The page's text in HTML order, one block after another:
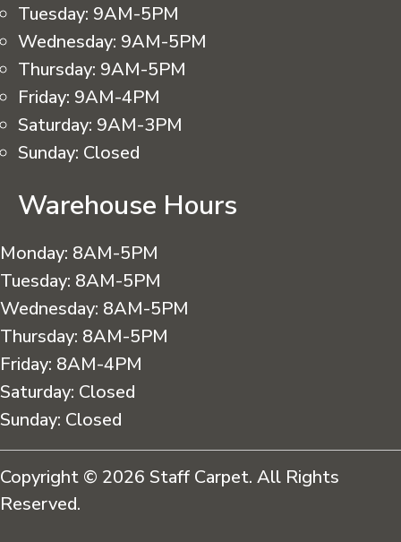
Tuesday: 9AM-5PM
Wednesday: 9AM-5PM
Thursday: 9AM-5PM
Friday: 9AM-4PM
Saturday: 9AM-3PM
Sunday: Closed
Warehouse Hours
Monday: 8AM-5PM
Tuesday: 8AM-5PM
Wednesday: 8AM-5PM
Thursday: 8AM-5PM
Friday: 8AM-4PM
Saturday: Closed
Sunday: Closed
Copyright © 2026 Staff Carpet. All Rights
Reserved.